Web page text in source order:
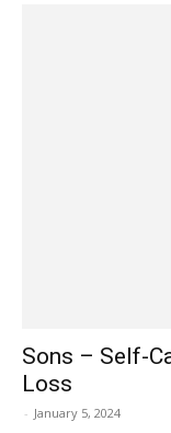
Sons – Self-
Loss
- January 5, 2024